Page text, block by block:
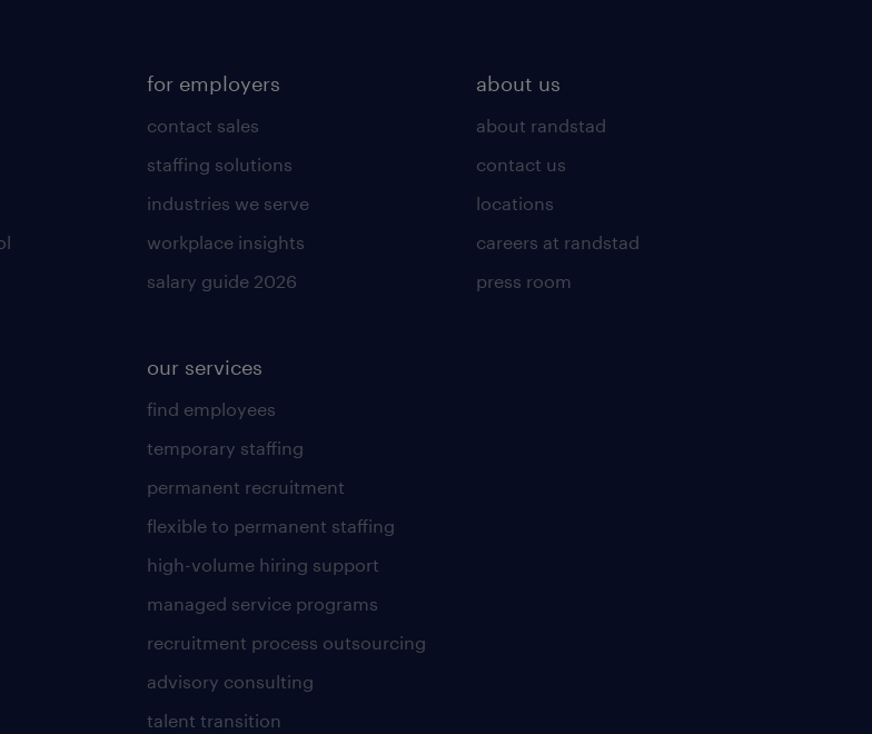
for employers
contact sales
staffing solutions
industries we serve
workplace insights
salary guide 2026
our services
find employees
temporary staffing
permanent recruitment
flexible to permanent staffing
high-volume hiring support
managed service programs
recruitment process outsourcing
advisory consulting
talent transition
about us
about randstad
contact us
locations
careers at randstad
press room